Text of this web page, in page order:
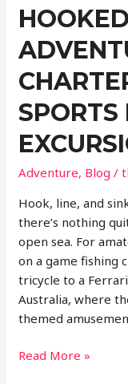
SPORTS
Adventure, Blog /
Hook, line, and
there’s nothing
open sea. For
on a game fishing
tricycle to a
Australia, where
themed
Hooked
Read More »